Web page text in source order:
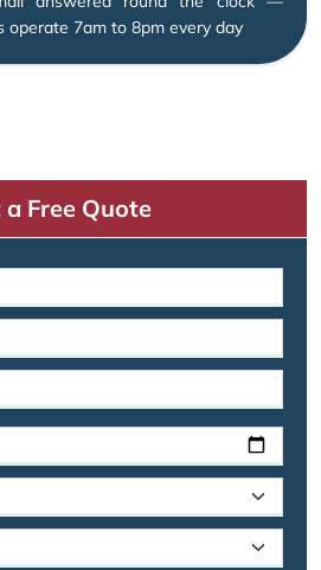
operate 7am to 8pm every day
a Free Quote